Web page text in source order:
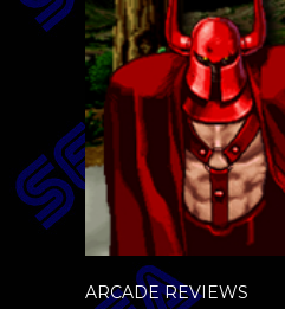
ARCADE REVIEWS